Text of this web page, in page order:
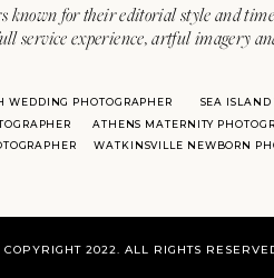
known for their editorial style and
service experience, artful imagery
WEDDING PHOTOGRAPHER SEA
ATHENS MATERNITY
WATKINSVILLE NEWBORN
COPYRIGHT 2022. ALL RIGHTS